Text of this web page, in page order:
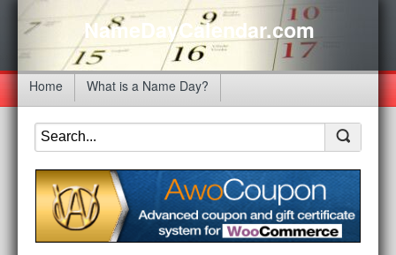
NameDayCalendar.com
Home What is a Name Day?